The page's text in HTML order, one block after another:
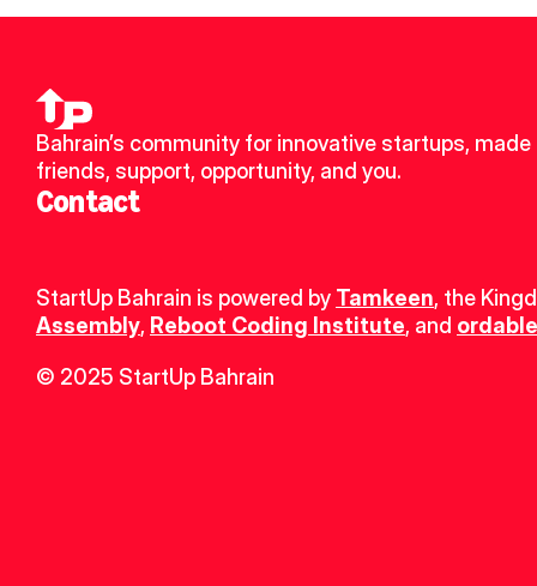
Bahrain’s community for innovative startups, made
friends, support, opportunity, and you.
Contact
StartUp Bahrain is powered by Tamkeen, the
Assembly, Reboot Coding Institute, and
© 2025 StartUp Bahrain